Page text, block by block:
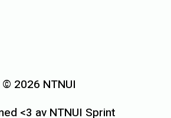
© 2026 NTNUI
<3 av NTNUI Sprint